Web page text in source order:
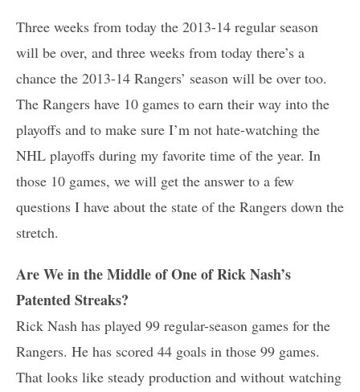
Three weeks from today the 2013-14 regular season
will be over, and three weeks from today there’s a
chance the 2013-14 Rangers’ season will be over too.
The Rangers have 10 games to earn their way into the
playoffs and to make sure I’m not hate-watching the
NHL playoffs during my favorite time of the year. In
those 10 games, we will get the answer to a few
questions I have about the state of the Rangers down the
stretch.
Are We in the Middle of One of Rick Nash’s
Patented Streaks?
Rick Nash has played 99 regular-season games for the
Rangers. He has scored 44 goals in those 99 games.
That looks like steady production and without watching